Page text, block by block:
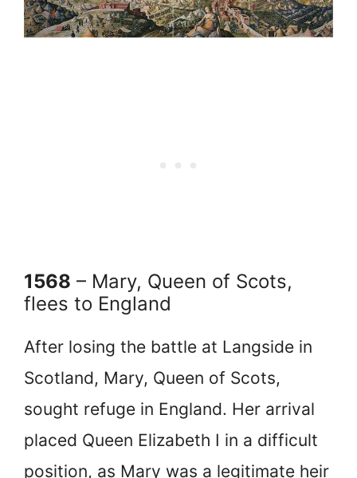
1568 – Mary, Queen of Scots,
flees to England
After losing the battle at Langside in
Scotland, Mary, Queen of Scots,
sought refuge in England. Her arrival
placed Queen Elizabeth I in a difficult
position, as Mary was a legitimate heir